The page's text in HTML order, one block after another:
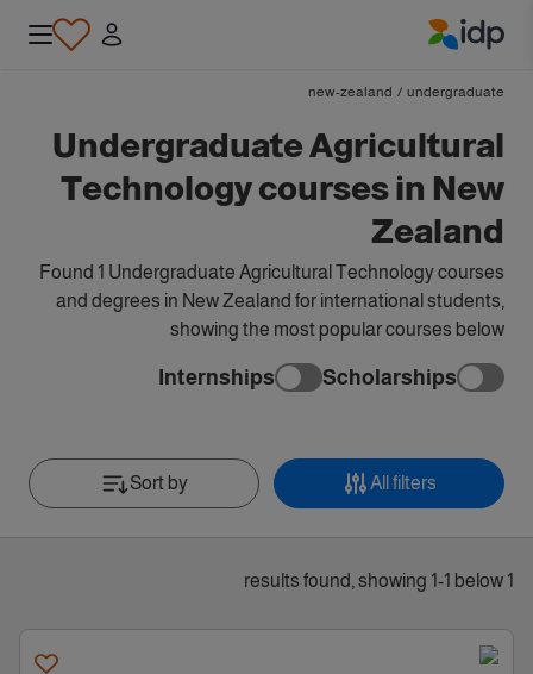
undergraduate
/
new-zealand
Undergraduate Agricultural
Technology courses in New
Zealand
Found 1 Undergraduate Agricultural Technology courses
and degrees in New Zealand for international students,
showing the most popular courses below
Scholarships
Internships
All filters
Sort by
1 results found, showing 1-1 below